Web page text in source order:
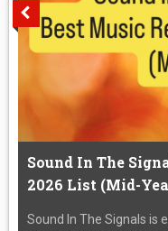
Sound In The
2026 List (Mid-
Sound In The Signals is